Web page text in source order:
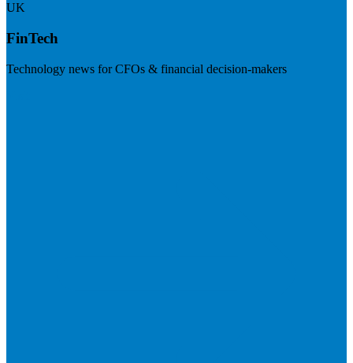
UK
FinTech
Technology news for CFOs & financial decision-makers